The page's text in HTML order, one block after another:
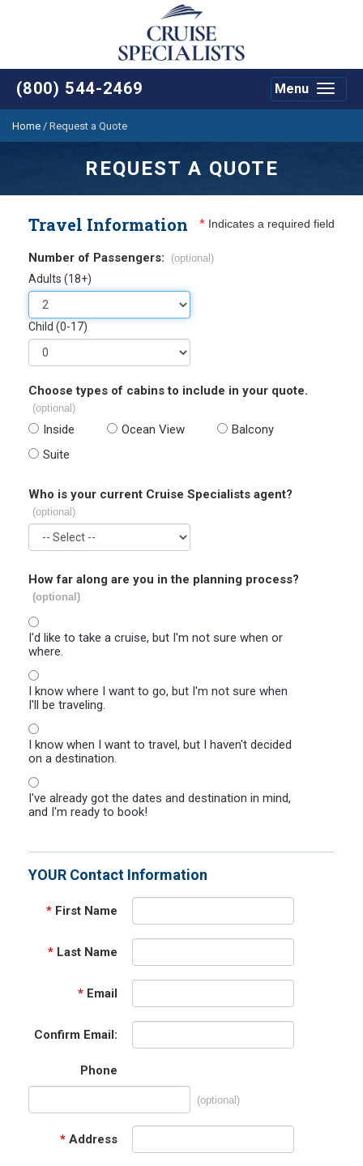
(800) 544-2469
Toggle
Menu
Home / Request a Quote
REQUEST A QUOTE
Travel Information * Indicates a required field
Number of Passengers: (optional)
Adults (18+)
Child (0-17)
Choose types of cabins to include in your quote.
(optional)
Inside Ocean View
Balcony
Suite
Who is your current Cruise Specialists agent?
(optional)
How far along are you in the planning process?
(optional)
I'd like to take a cruise, but I'm not sure when or
where.
I know where I want to go, but I'm not sure when
I'll be traveling.
I know when I want to travel, but I haven't decided
on a destination.
I've already got the dates and destination in mind,
and I'm ready to book!
YOUR Contact Information
* First Name
* Last Name
* Email
Confirm Email:
Phone
(optional)
* Address